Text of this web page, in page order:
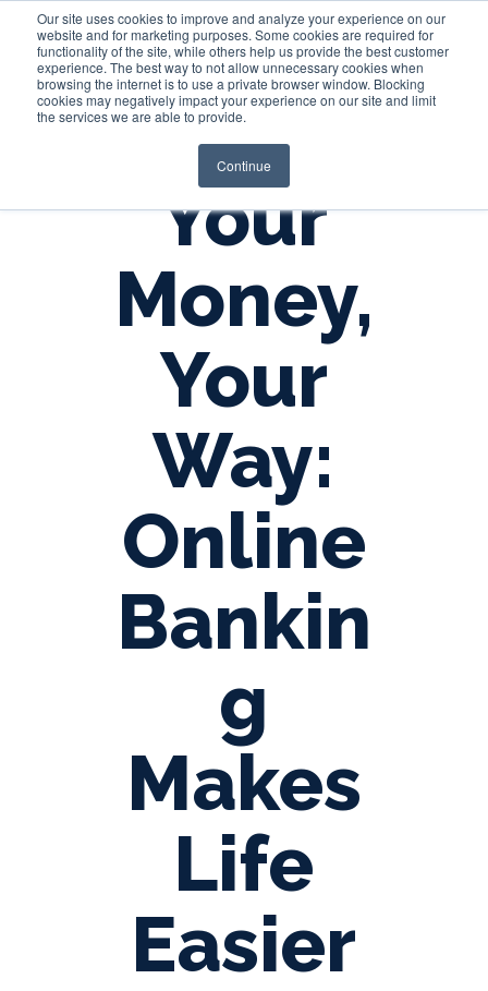
Our site uses cookies to improve and analyze your experience on our
website and for marketing purposes. Some cookies are required for
functionality of the site, while others help us provide the best customer
experience. The best way to not allow unnecessary cookies when
browsing the internet is to use a private browser window. Blocking
cookies may negatively impact your experience on our site and limit
the services we are able to provide.
Continue
Login
Your
Money,
Your
Way:
Online
Bankin
g
Makes
Life
Easier